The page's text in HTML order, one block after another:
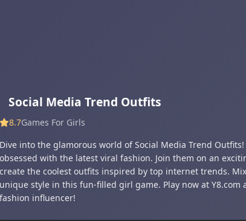
Social Media Trend Outfits
8.7Games For Girls
Dive into the glamorous world of Social Media Trend
obsessed with the latest viral fashion. Join them on an
create the coolest outfits inspired by top internet trends.
unique style in this fun-filled girl game. Play now at Y8.com
fashion influencer!